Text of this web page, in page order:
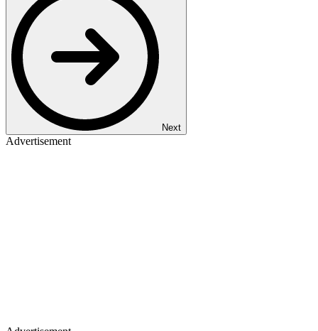
Next
Advertisement